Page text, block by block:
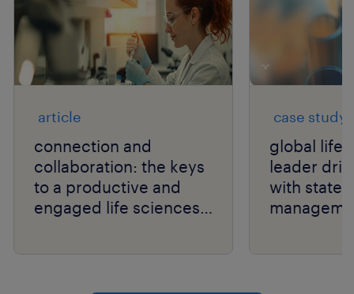
article
connection and
collaboration: the keys
to a productive and
engaged life sciences
case study
global life
leader
with